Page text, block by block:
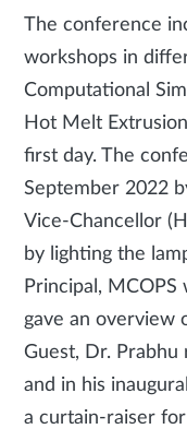
The conference
workshops in
Computational
Hot Melt
first day. The
September 2022
Vice-Chancellor
by lighting the
Principal,
gave an overview
Guest, Dr. Prabhu
and in his
a curtain-raiser